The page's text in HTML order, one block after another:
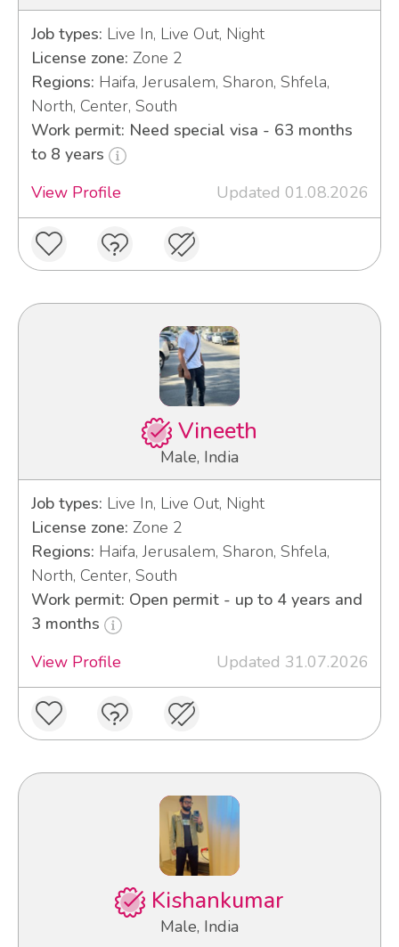
Job types: Live In, Live Out, Night
License zone: Zone 2
Regions: Haifa, Jerusalem, Sharon, Shfela,
North, Center, South
Work permit: Need special visa - 63 months
to 8 years
View Profile
Updated 01.08.2026
Vineeth
Male, India
Job types: Live In, Live Out, Night
License zone: Zone 2
Regions: Haifa, Jerusalem, Sharon, Shfela,
North, Center, South
Work permit: Open permit - up to 4 years and
3 months
View Profile
Updated 31.07.2026
Kishankumar
Male, India